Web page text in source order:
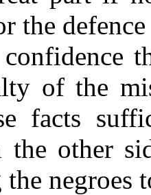
the
of the
facts
the other
the negroes